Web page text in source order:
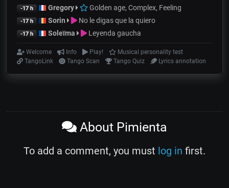
-17 h Gregory Golden age, Complex, Feeling
-17 h Sorin No le digas que la quiero
-17 h Soleïma Leyenda gaucha
Welcome Info Play!
Musical personality test
TangoLink
Tango Scan Tango Quiz Lyrics annotation
About Pimienta
To add a comment, you must log in first.